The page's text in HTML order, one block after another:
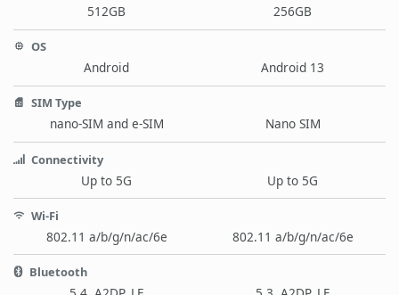
512GB 256GB
OS
Android Android 13
SIM Type
nano-SIM and e-SIM Nano SIM
Connectivity
Up to 5G Up to 5G
Wi-Fi
802.11 a/b/g/n/ac/6e 802.11 a/b/g/n/ac/6e
Bluetooth